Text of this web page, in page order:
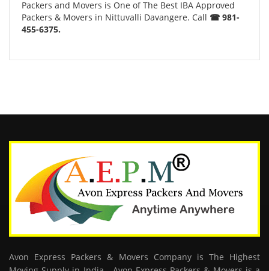
Packers and Movers is One of The Best IBA Approved
Packers & Movers in Nittuvalli Davangere. Call ☎ 981-
455-6375.
Avon Express Packers & Movers Company is The Highest